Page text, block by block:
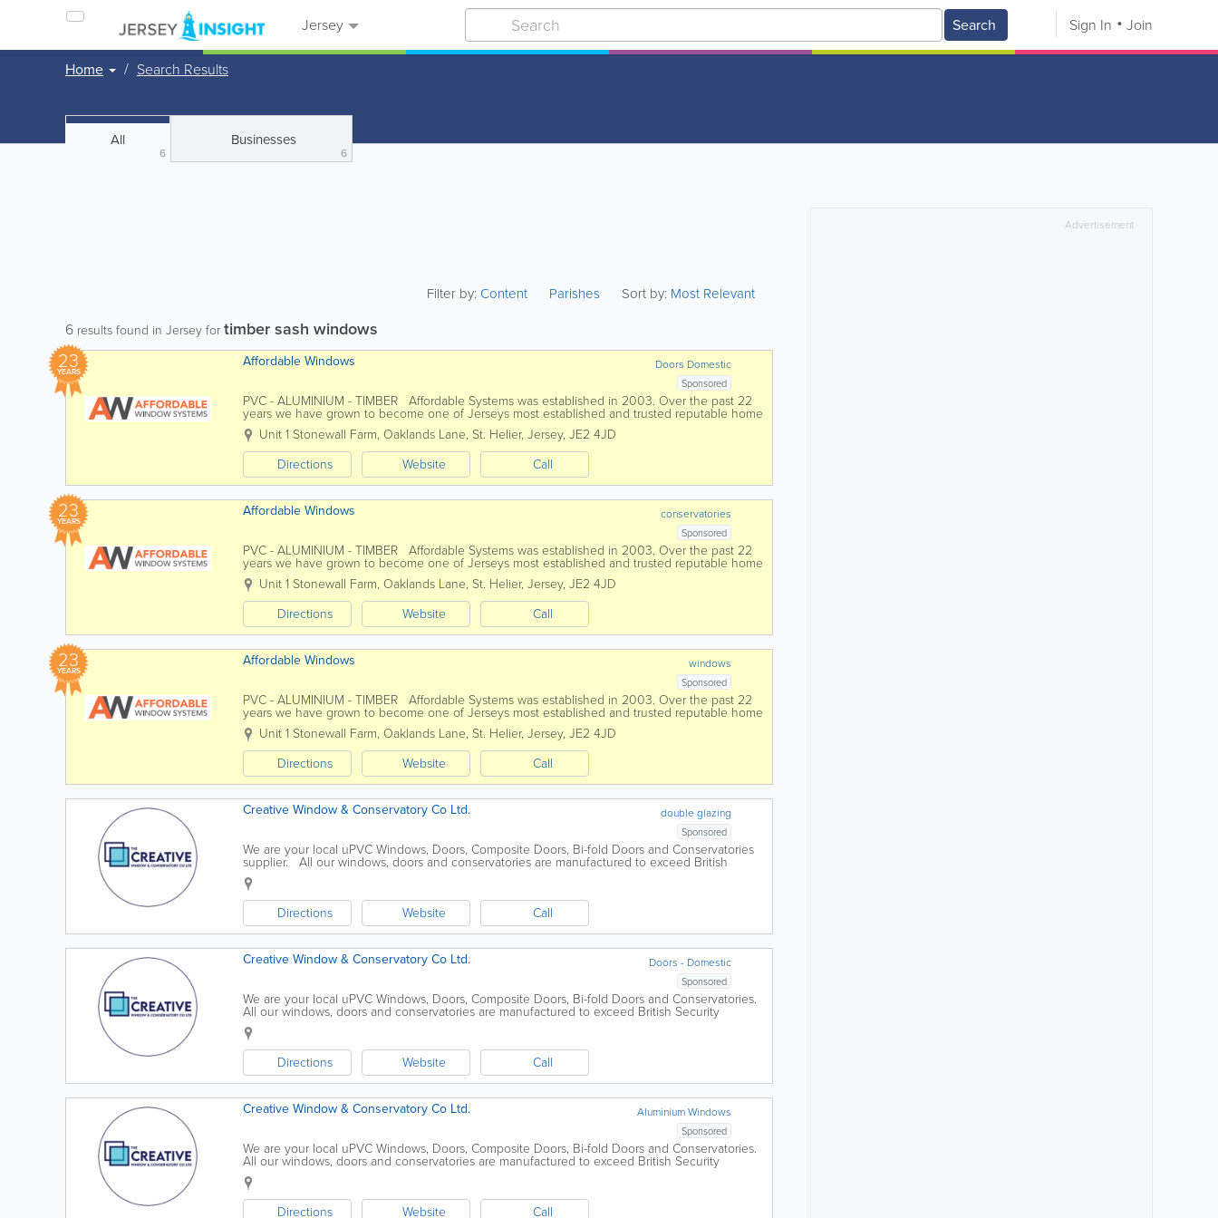
Jersey Search Sign In Join
Home Search Results
All
6
Businesses
6
Filter by:Content Parishes Sort by: Most Relevant
6 results found in Jersey fortimber sash windows
23
YEARS Doors Domestic
Affordable Windows
Sponsored
PVC - ALUMINIUM - TIMBER Affordable Systems was established in 2003. Over the past 22
years we have grown to become one of Jerseys most established and trusted reputable home
improvement companies. We work with you and...
Unit 1 Stonewall Farm, Oaklands Lane, St. Helier, Jersey, JE2 4JD
Directions
Website Call
23
YEARS conservatories
Affordable Windows
Sponsored
PVC - ALUMINIUM - TIMBER Affordable Systems was established in 2003. Over the past 22
years we have grown to become one of Jerseys most established and trusted reputable home
improvement companies. We work with you and...
Unit 1 Stonewall Farm, Oaklands Lane, St. Helier, Jersey, JE2 4JD
Directions
Website Call
23
YEARS windows
Affordable Windows
Sponsored
PVC - ALUMINIUM - TIMBER Affordable Systems was established in 2003. Over the past 22
years we have grown to become one of Jerseys most established and trusted reputable home
improvement companies. We work with you and...
Unit 1 Stonewall Farm, Oaklands Lane, St. Helier, Jersey, JE2 4JD
Directions
Website Call
double glazing
Creative Window & Conservatory Co Ltd.
Sponsored
We are your local uPVC Windows, Doors, Composite Doors, Bi-fold Doors and Conservatories
supplier. All our windows, doors and conservatories are manufactured to exceed British
Security Standards and meet the Official Police...
Directions
Website Call
Doors - Domestic
Creative Window & Conservatory Co Ltd.
Sponsored
We are your local uPVC Windows, Doors, Composite Doors, Bi-fold Doors and Conservatories.
All our windows, doors and conservatories are manufactured to exceed British Security
Standards and meet the Official Police Security...
Directions
Website Call
Aluminium Windows
Creative Window & Conservatory Co Ltd.
Sponsored
We are your local uPVC Windows, Doors, Composite Doors, Bi-fold Doors and Conservatories.
All our windows, doors and conservatories are manufactured to exceed British Security
Standards and meet the Official Police Security...
Directions
Website Call
Advertisement